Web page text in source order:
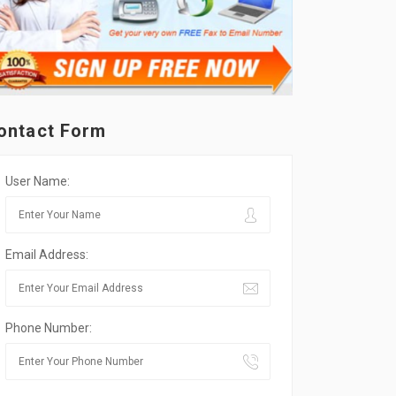
Form
User Name:
Email Address:
Phone Number: